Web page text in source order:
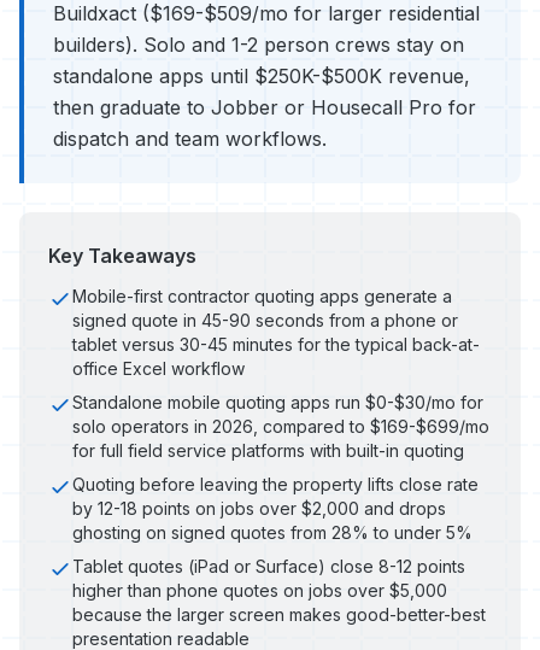
Buildxact ($169-$509/mo for larger residential
builders). Solo and 1-2 person crews stay on
standalone apps until $250K-$500K revenue,
then graduate to Jobber or Housecall Pro for
dispatch and team workflows.
Key Takeaways
Mobile-first contractor quoting apps generate a
signed quote in 45-90 seconds from a phone or
tablet versus 30-45 minutes for the typical back-at-
office Excel workflow
Standalone mobile quoting apps run $0-$30/mo for
solo operators in 2026, compared to $169-$699/mo
for full field service platforms with built-in quoting
Quoting before leaving the property lifts close rate
by 12-18 points on jobs over $2,000 and drops
ghosting on signed quotes from 28% to under 5%
Tablet quotes (iPad or Surface) close 8-12 points
higher than phone quotes on jobs over $5,000
because the larger screen makes good-better-best
presentation readable